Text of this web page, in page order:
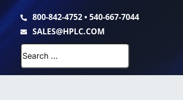
800-842-4752•540-667-7044
SALES@HPLC.COM